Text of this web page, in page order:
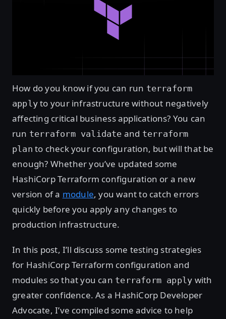
How do you know if you can run terraform
apply to your infrastructure without negatively
affecting critical business applications? You can
run terraform validate and terraform
plan to check your configuration, but will that be
enough? Whether you’ve updated some
HashiCorp Terraform configuration or a new
version of a module, you want to catch errors
quickly before you apply any changes to
production infrastructure.
In this post, I’ll discuss some testing strategies
for HashiCorp Terraform configuration and
modules so that you can terraform apply with
greater confidence. As a HashiCorp Developer
Advocate, I’ve compiled some advice to help